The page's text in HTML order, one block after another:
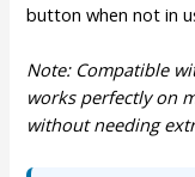
button when not in
Note: Compatible
works perfectly on
without needing